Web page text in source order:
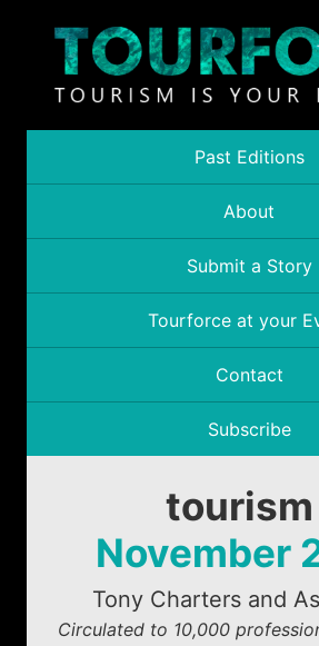
Past Editions
About
Submit a Story
Tourforce at your
Contact
Subscribe
tourism
November
Tony Charters and
Circulated to 10,000